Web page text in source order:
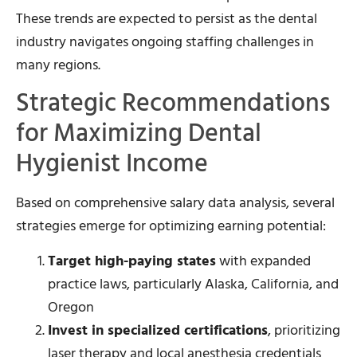
These trends are expected to persist as the dental
industry navigates ongoing staffing challenges in
many regions.
Strategic Recommendations
for Maximizing Dental
Hygienist Income
Based on comprehensive salary data analysis, several
strategies emerge for optimizing earning potential:
Target high-paying stateswith expanded
practice laws, particularly Alaska, California, and
Oregon
Invest in specialized certifications, prioritizing